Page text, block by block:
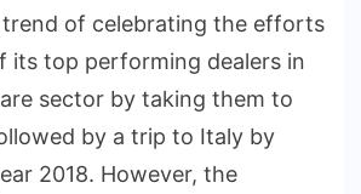
of celebrating the efforts
its top performing dealers in
sector by taking them to
by a trip to Italy by
2018. However, the